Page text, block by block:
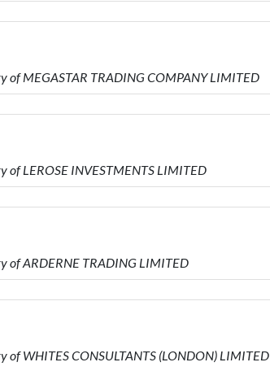
of MEGASTAR TRADING COMPANY LIMITED
of LEROSE INVESTMENTS LIMITED
of ARDERNE TRADING LIMITED
of WHITES CONSULTANTS (LONDON) LIMITED